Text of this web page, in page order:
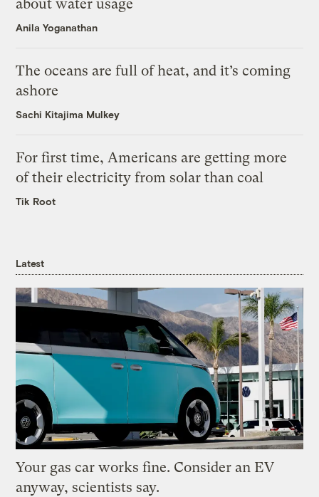
about water usage
Anila Yoganathan
The oceans are full of heat, and it’s coming
ashore
Sachi Kitajima Mulkey
For first time, Americans are getting more
of their electricity from solar than coal
Tik Root
Latest
Your gas car works fine. Consider an EV
anyway, scientists say.